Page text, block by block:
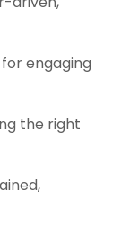
engaging
the right